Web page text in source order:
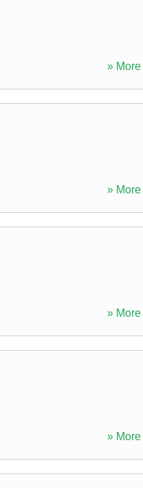
» More
» More
» More
» More